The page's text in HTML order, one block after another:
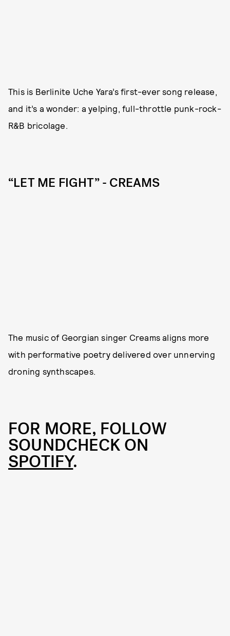
This is Berlinite Uche Yara’s first-ever song release,
and it’s a wonder: a yelping, full-throttle punk-rock-
R&B bricolage.
“LET ME FIGHT” - CREAMS
The music of Georgian singer Creams aligns more
with performative poetry delivered over unnerving
droning synthscapes.
FOR MORE, FOLLOW
SOUNDCHECK ON
SPOTIFY.